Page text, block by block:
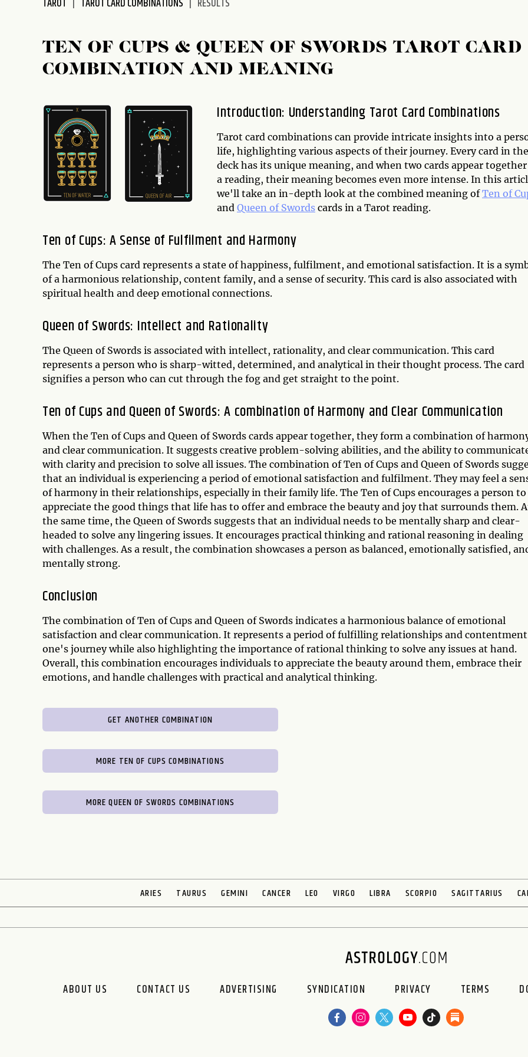
accessibility
TAROT TAROT CARD COMBINATIONS RESULTS
TEN OF CUPS & QUEEN OF SWORDS TAROT CARD
COMBINATION AND MEANING
Introduction: Understanding Tarot Card Combinations
Tarot card combinations can provide intricate insights into a
life, highlighting various aspects of their journey. Every card in the
deck has its unique meaning, and when two cards appear
a reading, their meaning becomes even more intense. In this
we'll take an in-depth look at the combined meaning ofTen of
and Queen of Swords cards in a Tarot reading.
Ten of Cups: A Sense of Fulfilment and Harmony
The Ten of Cups card represents a state of happiness, fulfilment, and emotional satisfaction. It is a
of a harmonious relationship, content family, and a sense of security. This card is also associated with
spiritual health and deep emotional connections.
Queen of Swords: Intellect and Rationality
The Queen of Swords is associated with intellect, rationality, and clear communication. This card
represents a person who is sharp-witted, determined, and analytical in their thought process. The card
signifies a person who can cut through the fog and get straight to the point.
Ten of Cups and Queen of Swords: A combination of Harmony and Clear Communication
When the Ten of Cups and Queen of Swords cards appear together, they form a combination of
and clear communication. It suggests creative problem-solving abilities, and the ability to
with clarity and precision to solve all issues. The combination of Ten of Cups and Queen of Swords
that an individual is experiencing a period of emotional satisfaction and fulfilment. They may feel a
of harmony in their relationships, especially in their family life. The Ten of Cups encourages a person to
appreciate the good things that life has to offer and embrace the beauty and joy that surrounds them.
the same time, the Queen of Swords suggests that an individual needs to be mentally sharp and clear-
headed to solve any lingering issues. It encourages practical thinking and rational reasoning in dealing
with challenges. As a result, the combination showcases a person as balanced, emotionally satisfied,
mentally strong.
Conclusion
The combination of Ten of Cups and Queen of Swords indicates a harmonious balance of emotional
satisfaction and clear communication. It represents a period of fulfilling relationships and
one's journey while also highlighting the importance of rational thinking to solve any issues at hand.
Overall, this combination encourages individuals to appreciate the beauty around them, embrace their
emotions, and handle challenges with practical and analytical thinking.
GET ANOTHER COMBINATION
MORE TEN OF CUPS COMBINATIONS
MORE QUEEN OF SWORDS COMBINATIONS
ARIES TAURUS GEMINI CANCER LEO VIRGO LIBRA SCORPIO SAGITTARIUS
ABOUT US CONTACT US ADVERTISING SYNDICATION PRIVACY TERMS